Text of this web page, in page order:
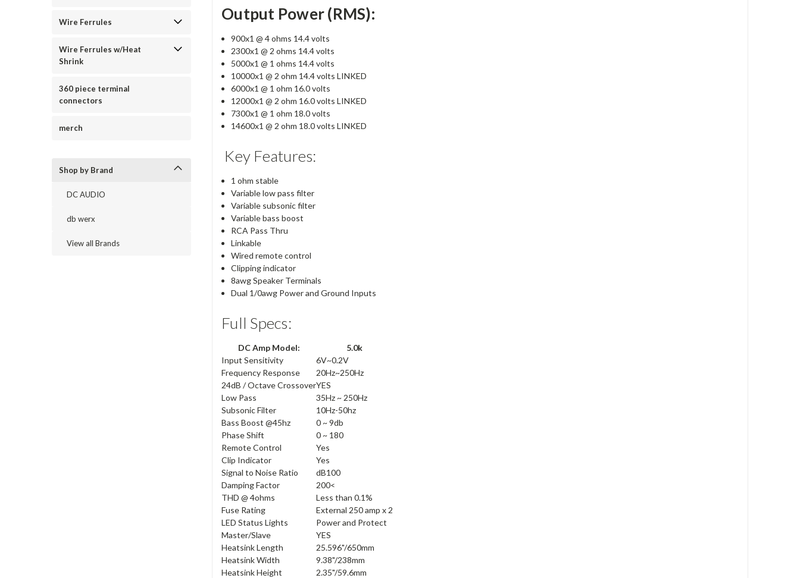
Wire Ferrules
Wire Ferrules w/Heat
Shrink
360 piece terminal
connectors
merch
Shop by Brand
DC AUDIO
db werx
View all Brands
Output Power (RMS):
900x1 @ 4 ohms 14.4 volts
2300x1 @ 2 ohms 14.4 volts
5000x1 @ 1 ohms 14.4 volts
10000x1 @ 2 ohm 14.4 volts LINKED
6000x1 @ 1 ohm 16.0 volts
12000x1 @ 2 ohm 16.0 volts LINKED
7300x1 @ 1 ohm 18.0 volts
14600x1 @ 2 ohm 18.0 volts LINKED
Key Features:
1 ohm stable
Variable low pass filter
Variable subsonic filter
Variable bass boost
RCA Pass Thru
Linkable
Wired remote control
Clipping indicator
8awg Speaker Terminals
Dual 1/0awg Power and Ground Inputs
Full Specs:
DC Amp Model:
5.0k
Input Sensitivity
6V~0.2V
Frequency Response
20Hz~250Hz
24dB / Octave CrossoverYES
Low Pass
35Hz ~ 250Hz
Subsonic Filter
10Hz-50hz
Bass Boost @45hz
0 ~ 9db
Phase Shift
0 ~ 180
Remote Control
Yes
Clip Indicator
Yes
Signal to Noise Ratio
dB100
Damping Factor
200<
THD @ 4ohms
Less than 0.1%
Fuse Rating
External 250 amp x 2
LED Status Lights
Power and Protect
Master/Slave
YES
Heatsink Length
25.596"/650mm
Heatsink Width
9.38"/238mm
Heatsink Height
2.35"/59.6mm